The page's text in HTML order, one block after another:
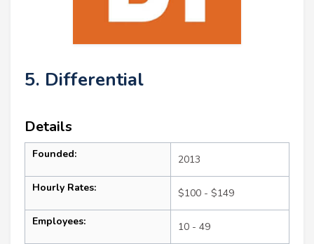
5. Differential
Details
Founded: 2013
Hourly Rates: $100 - $149
Employees: 10 - 49